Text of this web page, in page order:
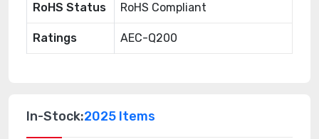
RoHS Status RoHS Compliant
Ratings AEC-Q200
In-Stock:2025 Items